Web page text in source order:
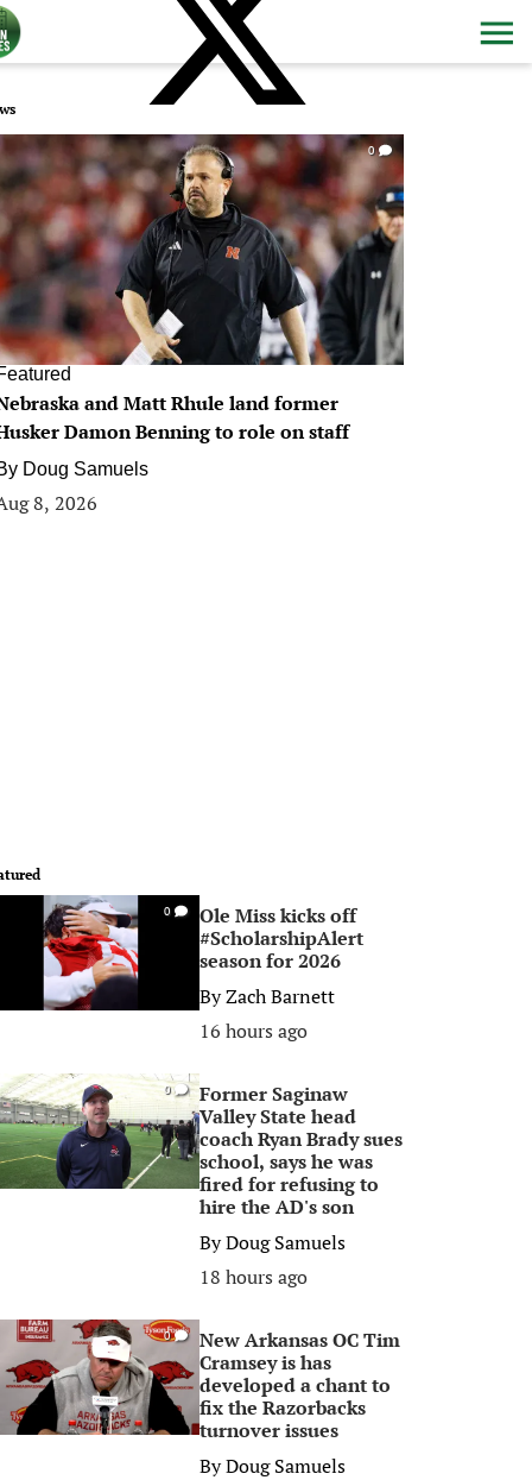
0
and Matt Rhule land former
Damon Benning to role on staff
Doug Samuels
8, 2026
0
Ole Miss kicks off
#ScholarshipAlert
season for 2026
ByZach Barnett
16 hours ago
0
Former Saginaw
Valley State head
coach Ryan Brady sues
school, says he was
fired for refusing to
hire the AD's son
ByDoug Samuels
18 hours ago
0
New Arkansas OC Tim
Cramsey is has
developed a chant to
fix the Razorbacks
turnover issues
ByDoug Samuels